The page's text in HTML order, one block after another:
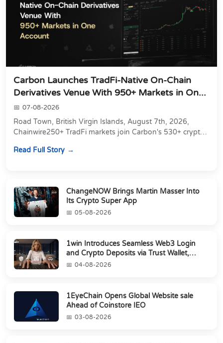
Carbon Launches TradFi-Native On-Chain
Derivatives Venue With 950+ Markets in On...
07-08-2026
Road Town, British Virgin Islands, August 7th, 2026,
Chainwire250+ TradFi markets join Carbon's 530+ crypto
Read Full Story
ChangeNOW Brings Martin Masser Into
Its Crypto Super App
05-08-2026
1win Introduces Seamless Web3 Login
and Crypto Deposits via Trust Wallet,
MetaMa...
04-08-2026
1EyeChain Opens Global Website sale
Ahead of Coinstore IEO
03-08-2026